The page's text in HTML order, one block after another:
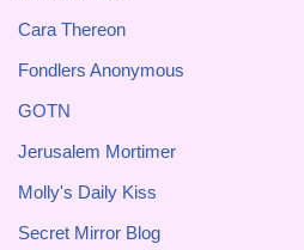
Cara Thereon
Fondlers Anonymous
GOTN
Jerusalem Mortimer
Molly's Daily Kiss
Secret Mirror Blog